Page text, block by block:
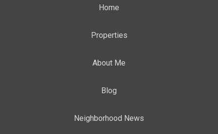
Home
Properties
About Me
Blog
Neighborhood News